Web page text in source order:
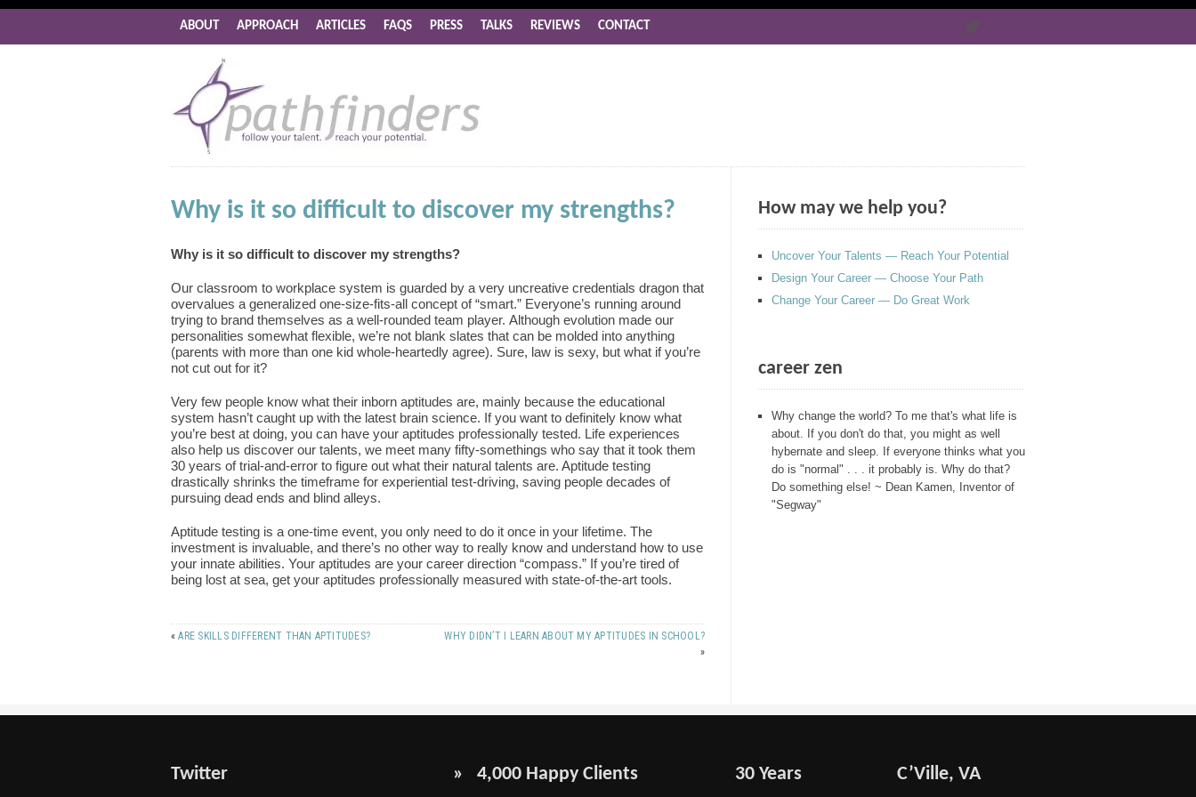
ABOUT APPROACH ARTICLES FAQS PRESS TALKS REVIEWS CONTACT
Why is it so difficult to discover my strengths?
Why is it so difficult to discover my strengths?
Our classroom to workplace system is guarded by a very uncreative credentials dragon that
overvalues a generalized one-size-fits-all concept of “smart.” Everyone’s running around
trying to brand themselves as a well-rounded team player. Although evolution made our
personalities somewhat flexible, we’re not blank slates that can be molded into anything
(parents with more than one kid whole-heartedly agree). Sure, law is sexy, but what if you’re
not cut out for it?
Very few people know what their inborn aptitudes are, mainly because the educational
system hasn’t caught up with the latest brain science. If you want to definitely know what
you’re best at doing, you can have your aptitudes professionally tested. Life experiences
also help us discover our talents, we meet many fifty-somethings who say that it took them
30 years of trial-and-error to figure out what their natural talents are. Aptitude testing
drastically shrinks the timeframe for experiential test-driving, saving people decades of
pursuing dead ends and blind alleys.
Aptitude testing is a one-time event, you only need to do it once in your lifetime. The
investment is invaluable, and there’s no other way to really know and understand how to use
your innate abilities. Your aptitudes are your career direction “compass.” If you’re tired of
being lost at sea, get your aptitudes professionally measured with state-of-the-art tools.
«ARE SKILLS DIFFERENT THAN APTITUDES?
WHY DIDN’T I LEARN ABOUT MY APTITUDES IN SCHOOL?
»
How may we help you?
Uncover Your Talents — Reach Your Potential
Design Your Career — Choose Your Path
Change Your Career — Do Great Work
career zen
Why change the world? To me that's what life is
about. If you don't do that, you might as well
hybernate and sleep. If everyone thinks what you
do is "normal" . . . it probably is. Why do that?
Do something else! ~ Dean Kamen, Inventor of
"Segway"
Twitter » 4,000 Happy Clients 30 Years C’Ville, VA